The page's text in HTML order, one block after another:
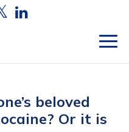
beloved
Or it is